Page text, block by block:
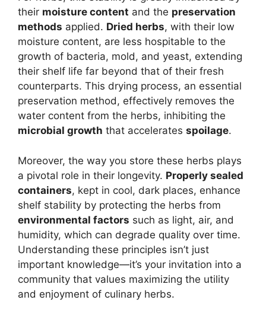
their moisture content and the preservation
methods applied. Dried herbs, with their low
moisture content, are less hospitable to the
growth of bacteria, mold, and yeast, extending
their shelf life far beyond that of their fresh
counterparts. This drying process, an essential
preservation method, effectively removes the
water content from the herbs, inhibiting the
microbial growth that accelerates spoilage.
Moreover, the way you store these herbs plays
a pivotal role in their longevity. Properly sealed
containers, kept in cool, dark places, enhance
shelf stability by protecting the herbs from
environmental factors such as light, air, and
humidity, which can degrade quality over time.
Understanding these principles isn’t just
important knowledge—it’s your invitation into a
community that values maximizing the utility
and enjoyment of culinary herbs.